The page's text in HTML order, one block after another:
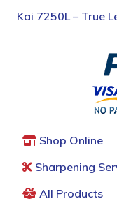
Kai 7250L – True
Shop Online
Sharpening
All Products